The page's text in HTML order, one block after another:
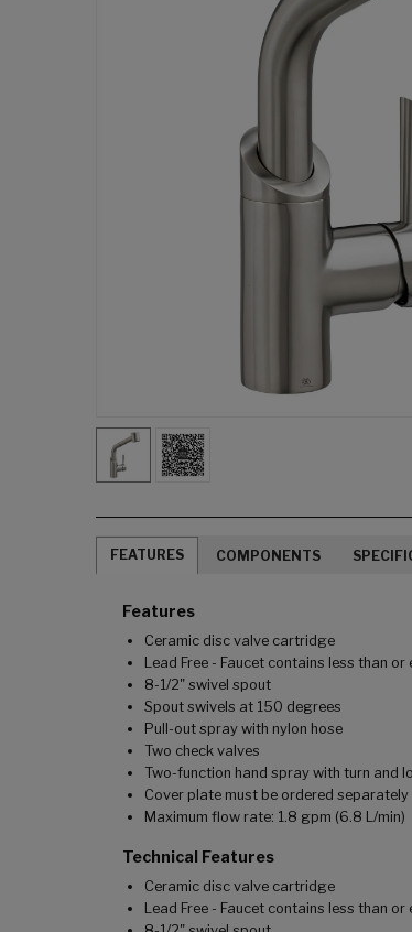
FEATURES COMPONENTS
Features
Ceramic disc valve cartridge
Lead Free - Faucet contains less than
8-1/2" swivel spout
Spout swivels at 150 degrees
Pull-out spray with nylon hose
Two check valves
Two-function hand spray with turn and
Cover plate must be ordered separately
Maximum flow rate: 1.8 gpm (6.8 L/min)
Technical Features
Ceramic disc valve cartridge
Lead Free - Faucet contains less than